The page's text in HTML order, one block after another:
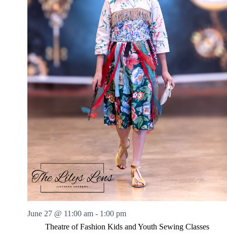
Theatre of Fashion Kids and Youth Sewing Classes
June 27 @ 11:00 am - 1:00 pm